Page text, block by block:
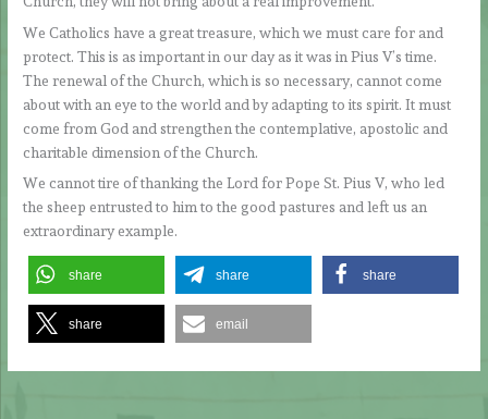
We Catholics have a great treasure, which we must care for and
protect. This is as important in our day as it was in Pius V’s time.
The renewal of the Church, which is so necessary, cannot come
about with an eye to the world and by adapting to its spirit. It must
come from God and strengthen the contemplative, apostolic and
charitable dimension of the Church.
We cannot tire of thanking the Lord for Pope St. Pius V, who led
the sheep entrusted to him to the good pastures and left us an
extraordinary example.
share share share
share email